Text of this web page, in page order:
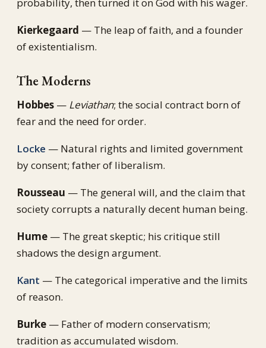
Kierkegaard — The leap of faith, and a founder
of existentialism.
The Moderns
Hobbes — Leviathan; the social contract born of
fear and the need for order.
Locke — Natural rights and limited government
by consent; father of liberalism.
Rousseau — The general will, and the claim that
society corrupts a naturally decent human being.
Hume — The great skeptic; his critique still
shadows the design argument.
Kant — The categorical imperative and the limits
of reason.
Burke — Father of modern conservatism;
tradition as accumulated wisdom.